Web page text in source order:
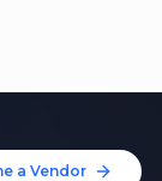
a Vendor